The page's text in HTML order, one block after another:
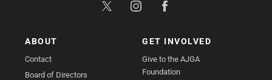
ABOUT
Contact
Board of Directors
GET INVOLVED
Give to the AJGA
Foundation